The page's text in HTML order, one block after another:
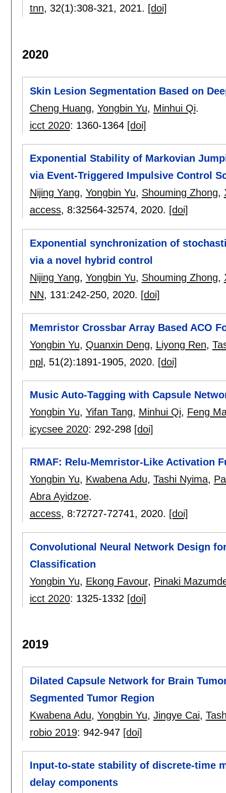
tnn, 32(1):308-321, 2021. [doi]
2020
Skin Lesion Segmentation Based on
Cheng Huang, Yongbin Yu, Minhui Qi.
icct 2020: 1360-1364 [doi]
Exponential Stability of Markovian
via Event-Triggered Impulsive Control
Nijing Yang, Yongbin Yu, Shouming Zhong,
access, 8:32564-32574, 2020. [doi]
Exponential synchronization of
via a novel hybrid control
Nijing Yang, Yongbin Yu, Shouming Zhong,
NN, 131:242-250, 2020. [doi]
Memristor Crossbar Array Based ACO
Yongbin Yu, Quanxin Deng, Liyong Ren,
npl , 51(2):1891-1905, 2020. [doi]
Music Auto-Tagging with Capsule
Yongbin Yu, Yifan Tang, Minhui Qi, Feng
icycsee 2020: 292-298 [doi]
RMAF: Relu-Memristor-Like Activation
Yongbin Yu, Kwabena Adu, Tashi Nyima,
Abra Ayidzoe.
access, 8:72727-72741, 2020. [doi]
Convolutional Neural Network Design
Classification
Yongbin Yu, Ekong Favour, Pinaki
icct 2020: 1325-1332 [doi]
2019
Dilated Capsule Network for Brain
Segmented Tumor Region
Kwabena Adu, Yongbin Yu, Jingye Cai,
robio 2019: 942-947 [doi]
Input-to-state stability of discrete-time
delay components